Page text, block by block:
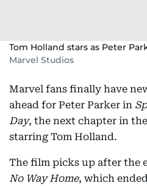
Tom Holland stars as Peter
Marvel Studios
Marvel fans finally have
ahead for Peter Parker in
Day, the next chapter in
starring Tom Holland.
The film picks up after the
No Way Home, which